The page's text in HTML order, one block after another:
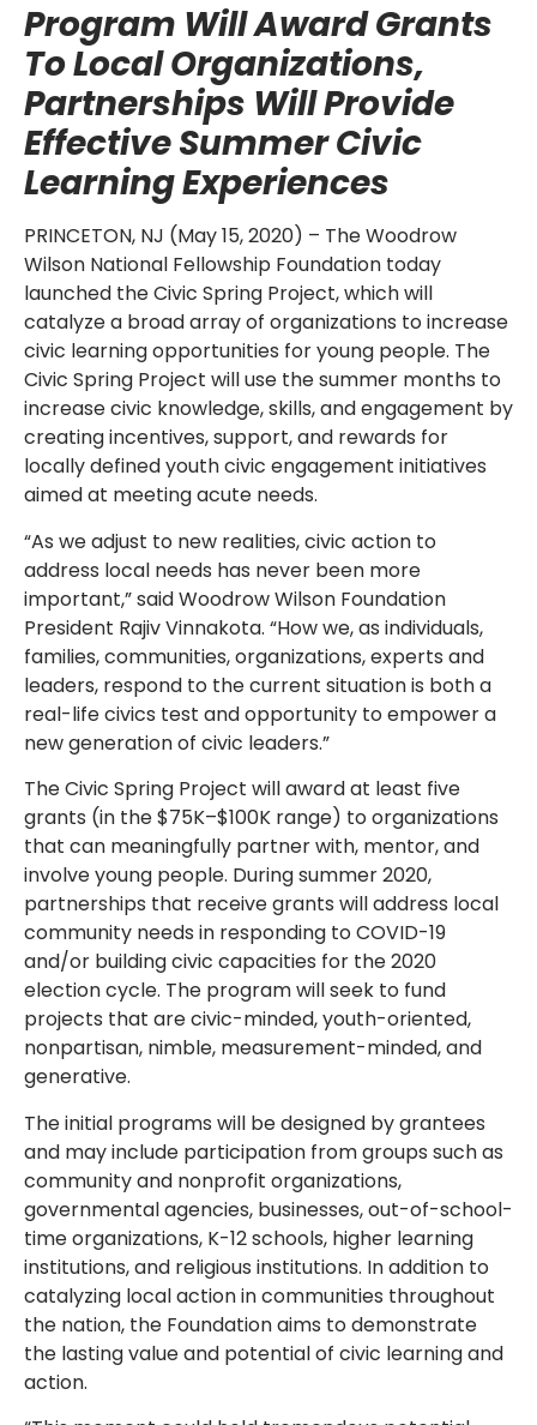
Program Will Award Grants
To Local Organizations,
Partnerships Will Provide
Effective Summer Civic
Learning Experiences
PRINCETON, NJ (May 15, 2020) – The Woodrow
Wilson National Fellowship Foundation today
launched the Civic Spring Project, which will
catalyze a broad array of organizations to increase
civic learning opportunities for young people. The
Civic Spring Project will use the summer months to
increase civic knowledge, skills, and engagement by
creating incentives, support, and rewards for
locally defined youth civic engagement initiatives
aimed at meeting acute needs.
“As we adjust to new realities, civic action to
address local needs has never been more
important,” said Woodrow Wilson Foundation
President Rajiv Vinnakota. “How we, as individuals,
families, communities, organizations, experts and
leaders, respond to the current situation is both a
real-life civics test and opportunity to empower a
new generation of civic leaders.”
The Civic Spring Project will award at least five
grants (in the $75K–$100K range) to organizations
that can meaningfully partner with, mentor, and
involve young people. During summer 2020,
partnerships that receive grants will address local
community needs in responding to COVID-19
and/or building civic capacities for the 2020
election cycle. The program will seek to fund
projects that are civic-minded, youth-oriented,
nonpartisan, nimble, measurement-minded, and
generative.
The initial programs will be designed by grantees
and may include participation from groups such as
community and nonprofit organizations,
governmental agencies, businesses, out-of-school-
time organizations, K-12 schools, higher learning
institutions, and religious institutions. In addition to
catalyzing local action in communities throughout
the nation, the Foundation aims to demonstrate
the lasting value and potential of civic learning and
action.